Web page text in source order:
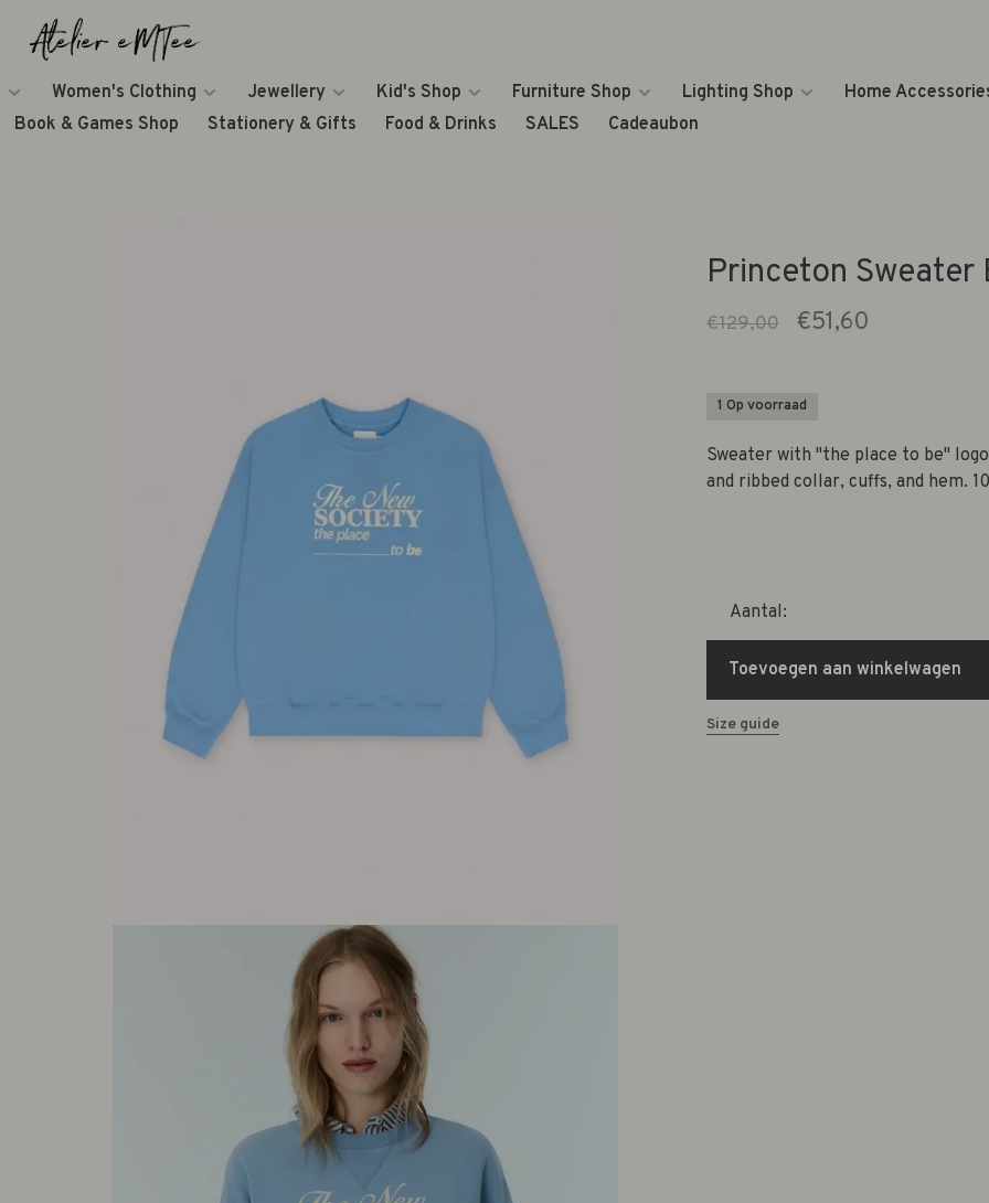
Women's Clothing Jewellery Kid's Shop Furniture Shop Lighting Shop
Home
Book & Games Shop
Stationery & Gifts Food & Drinks SALES Cadeaubon
Princeton Sweater
€129,00 €51,60
1 Op voorraad
Sweater with "the place to be"
and ribbed collar, cuffs, and hem.
Aantal:
Toevoegen aan winkelwagen
Size guide